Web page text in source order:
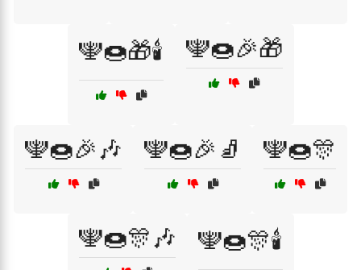
🕎🍩🎁🕯️ 🕎🍩🎉🎁
🕎🍩🎉🎶 🕎🍩🎉🧦 🕎🍩🎊
🕎🍩🎊🎶 🕎🍩🎊🕯️